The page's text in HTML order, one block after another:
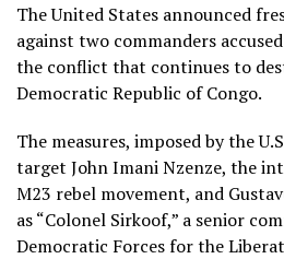
The United States announced
against two commanders
the conflict that continues to
Democratic Republic of Congo.
The measures, imposed by the
target John Imani Nzenze, the
M23 rebel movement, and
as “Colonel Sirkoof,” a senior
Democratic Forces for the